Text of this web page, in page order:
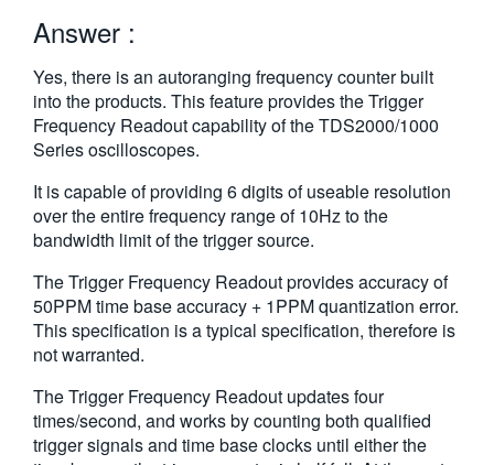
Answer :
Yes, there is an autoranging frequency counter built
into the products. This feature provides the Trigger
Frequency Readout capability of the TDS2000/1000
Series oscilloscopes.
It is capable of providing 6 digits of useable resolution
over the entire frequency range of 10Hz to the
bandwidth limit of the trigger source.
The Trigger Frequency Readout provides accuracy of
50PPM time base accuracy + 1PPM quantization error.
This specification is a typical specification, therefore is
not warranted.
The Trigger Frequency Readout updates four
times/second, and works by counting both qualified
trigger signals and time base clocks until either the